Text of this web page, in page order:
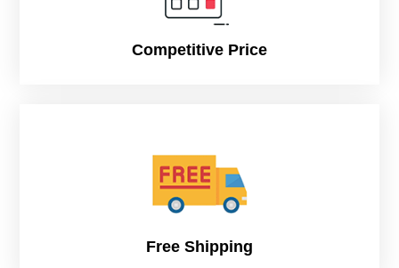
amplify the glamour and fascination of such an enraptured
gift. We will create boxes that can be drafted and contrived
just the way you want them, describe them to our team.
that they will grab more attention and enhance more sales.
Competitive Price
Free Shipping